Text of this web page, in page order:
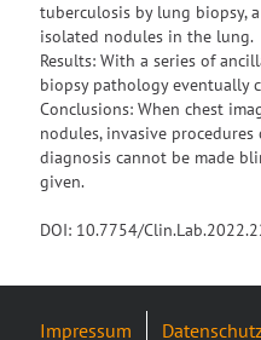
tuberculosis by lung biopsy,
isolated nodules in the lung.
Results: With a series of
biopsy pathology eventually
Conclusions: When chest
nodules, invasive
diagnosis cannot be made
given.
DOI: 10.7754/
Impressum